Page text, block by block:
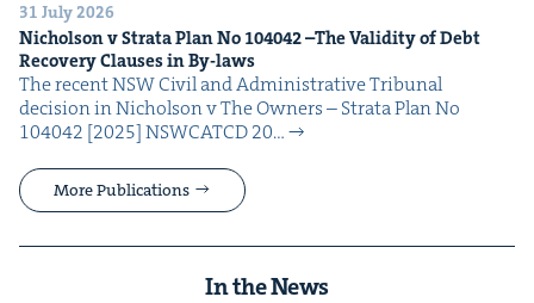
31 July 2026
Nichol­son v Stra­ta Plan No 104042–The Valid­i­ty of Debt
Recov­ery Claus­es in By-laws
The recent NSW Civ­il and Admin­is­tra­tive Tri­bunal
deci­sion in Nichol­son v The Own­ers – Stra­ta Plan No
104042 [2025] NSW­CATCD 20…
More Publications
In the News